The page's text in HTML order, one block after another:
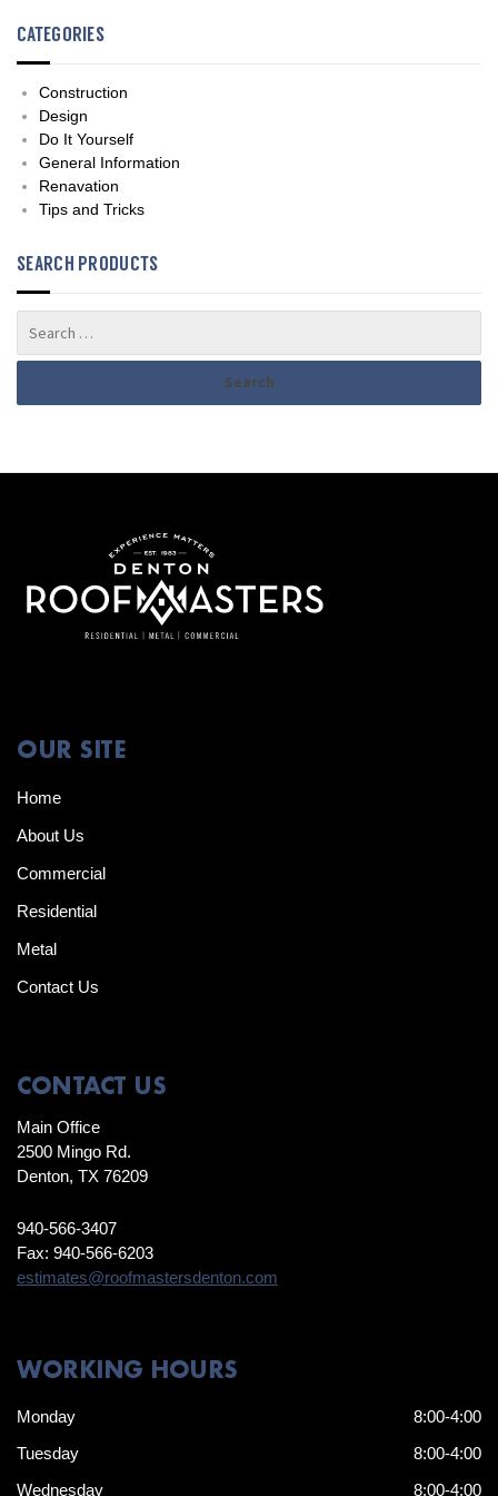
CATEGORIES
Construction
Design
Do It Yourself
General Information
Renavation
Tips and Tricks
SEARCH PRODUCTS
OUR SITE
Home
About Us
Commercial
Residential
Metal
Contact Us
CONTACT US
Main Office
2500 Mingo Rd.
Denton, TX 76209
940-566-3407
Fax: 940-566-6203
estimates@roofmastersdenton.com
WORKING HOURS
Monday
8:00-4:00
Tuesday
8:00-4:00
Wednesday
8:00-4:00